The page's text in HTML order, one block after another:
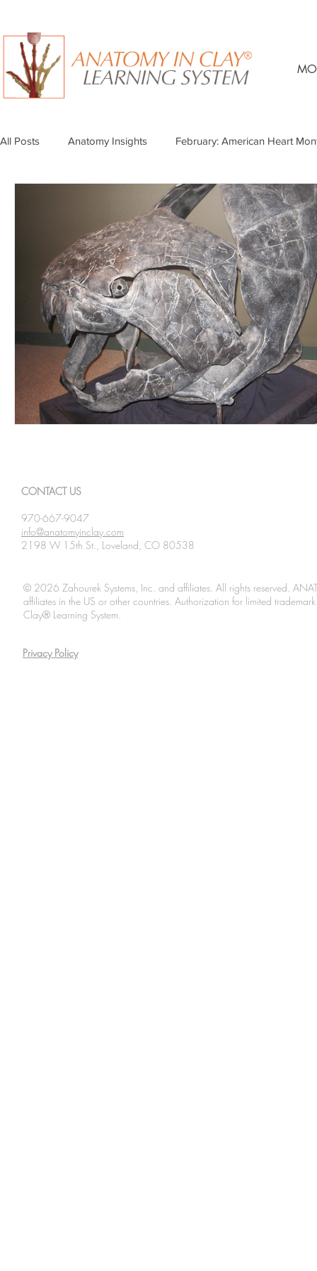
All Posts Anatomy Insights February: American Heart
CONTACT US
970-667-9047
info@anatomyinclay.com
2198 W 15th St., Loveland, CO 80538
© 2026 Zahourek Systems, Inc. and affiliates. All rights reserved.
affiliates in the US or other countries. Authorization for limited
Clay® Learning System.
Privacy Policy